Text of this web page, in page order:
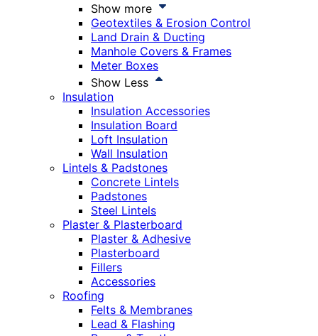
Show more
Geotextiles & Erosion Control
Land Drain & Ducting
Manhole Covers & Frames
Meter Boxes
Show Less
Insulation
Insulation Accessories
Insulation Board
Loft Insulation
Wall Insulation
Lintels & Padstones
Concrete Lintels
Padstones
Steel Lintels
Plaster & Plasterboard
Plaster & Adhesive
Plasterboard
Fillers
Accessories
Roofing
Felts & Membranes
Lead & Flashing